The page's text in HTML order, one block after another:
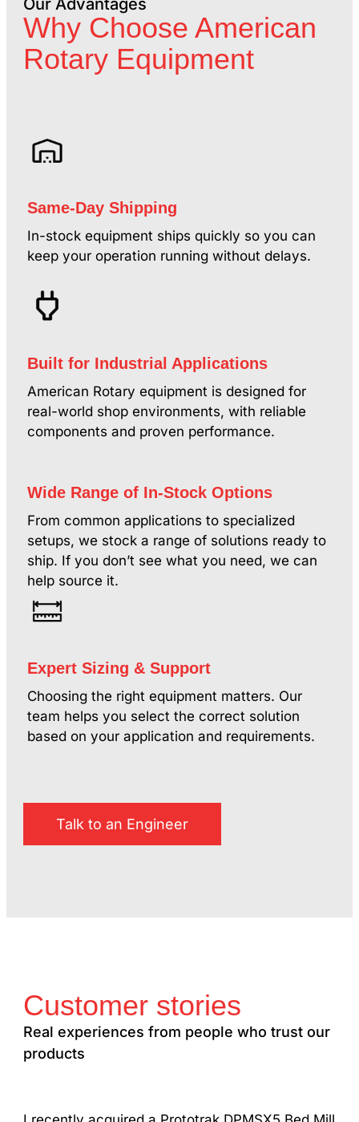
Our Advantages
Why Choose American
Rotary Equipment
Same-Day Shipping
In-stock equipment ships quickly so you can
keep your operation running without delays.
Built for Industrial Applications
American Rotary equipment is designed for
real-world shop environments, with reliable
components and proven performance.
Wide Range of In-Stock Options
From common applications to specialized
setups, we stock a range of solutions ready to
ship. If you don’t see what you need, we can
help source it.
Expert Sizing & Support
Choosing the right equipment matters. Our
team helps you select the correct solution
based on your application and requirements.
Talk to an Engineer
Customer stories
Real experiences from people who trust our
products